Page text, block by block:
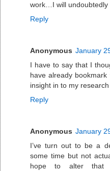
work…I will undoubtedly
Reply
Anonymous January
I have to say that I
have already
insight in to my
Reply
Anonymous January
I’ve turn out to be a
some time but not
hope to alter that